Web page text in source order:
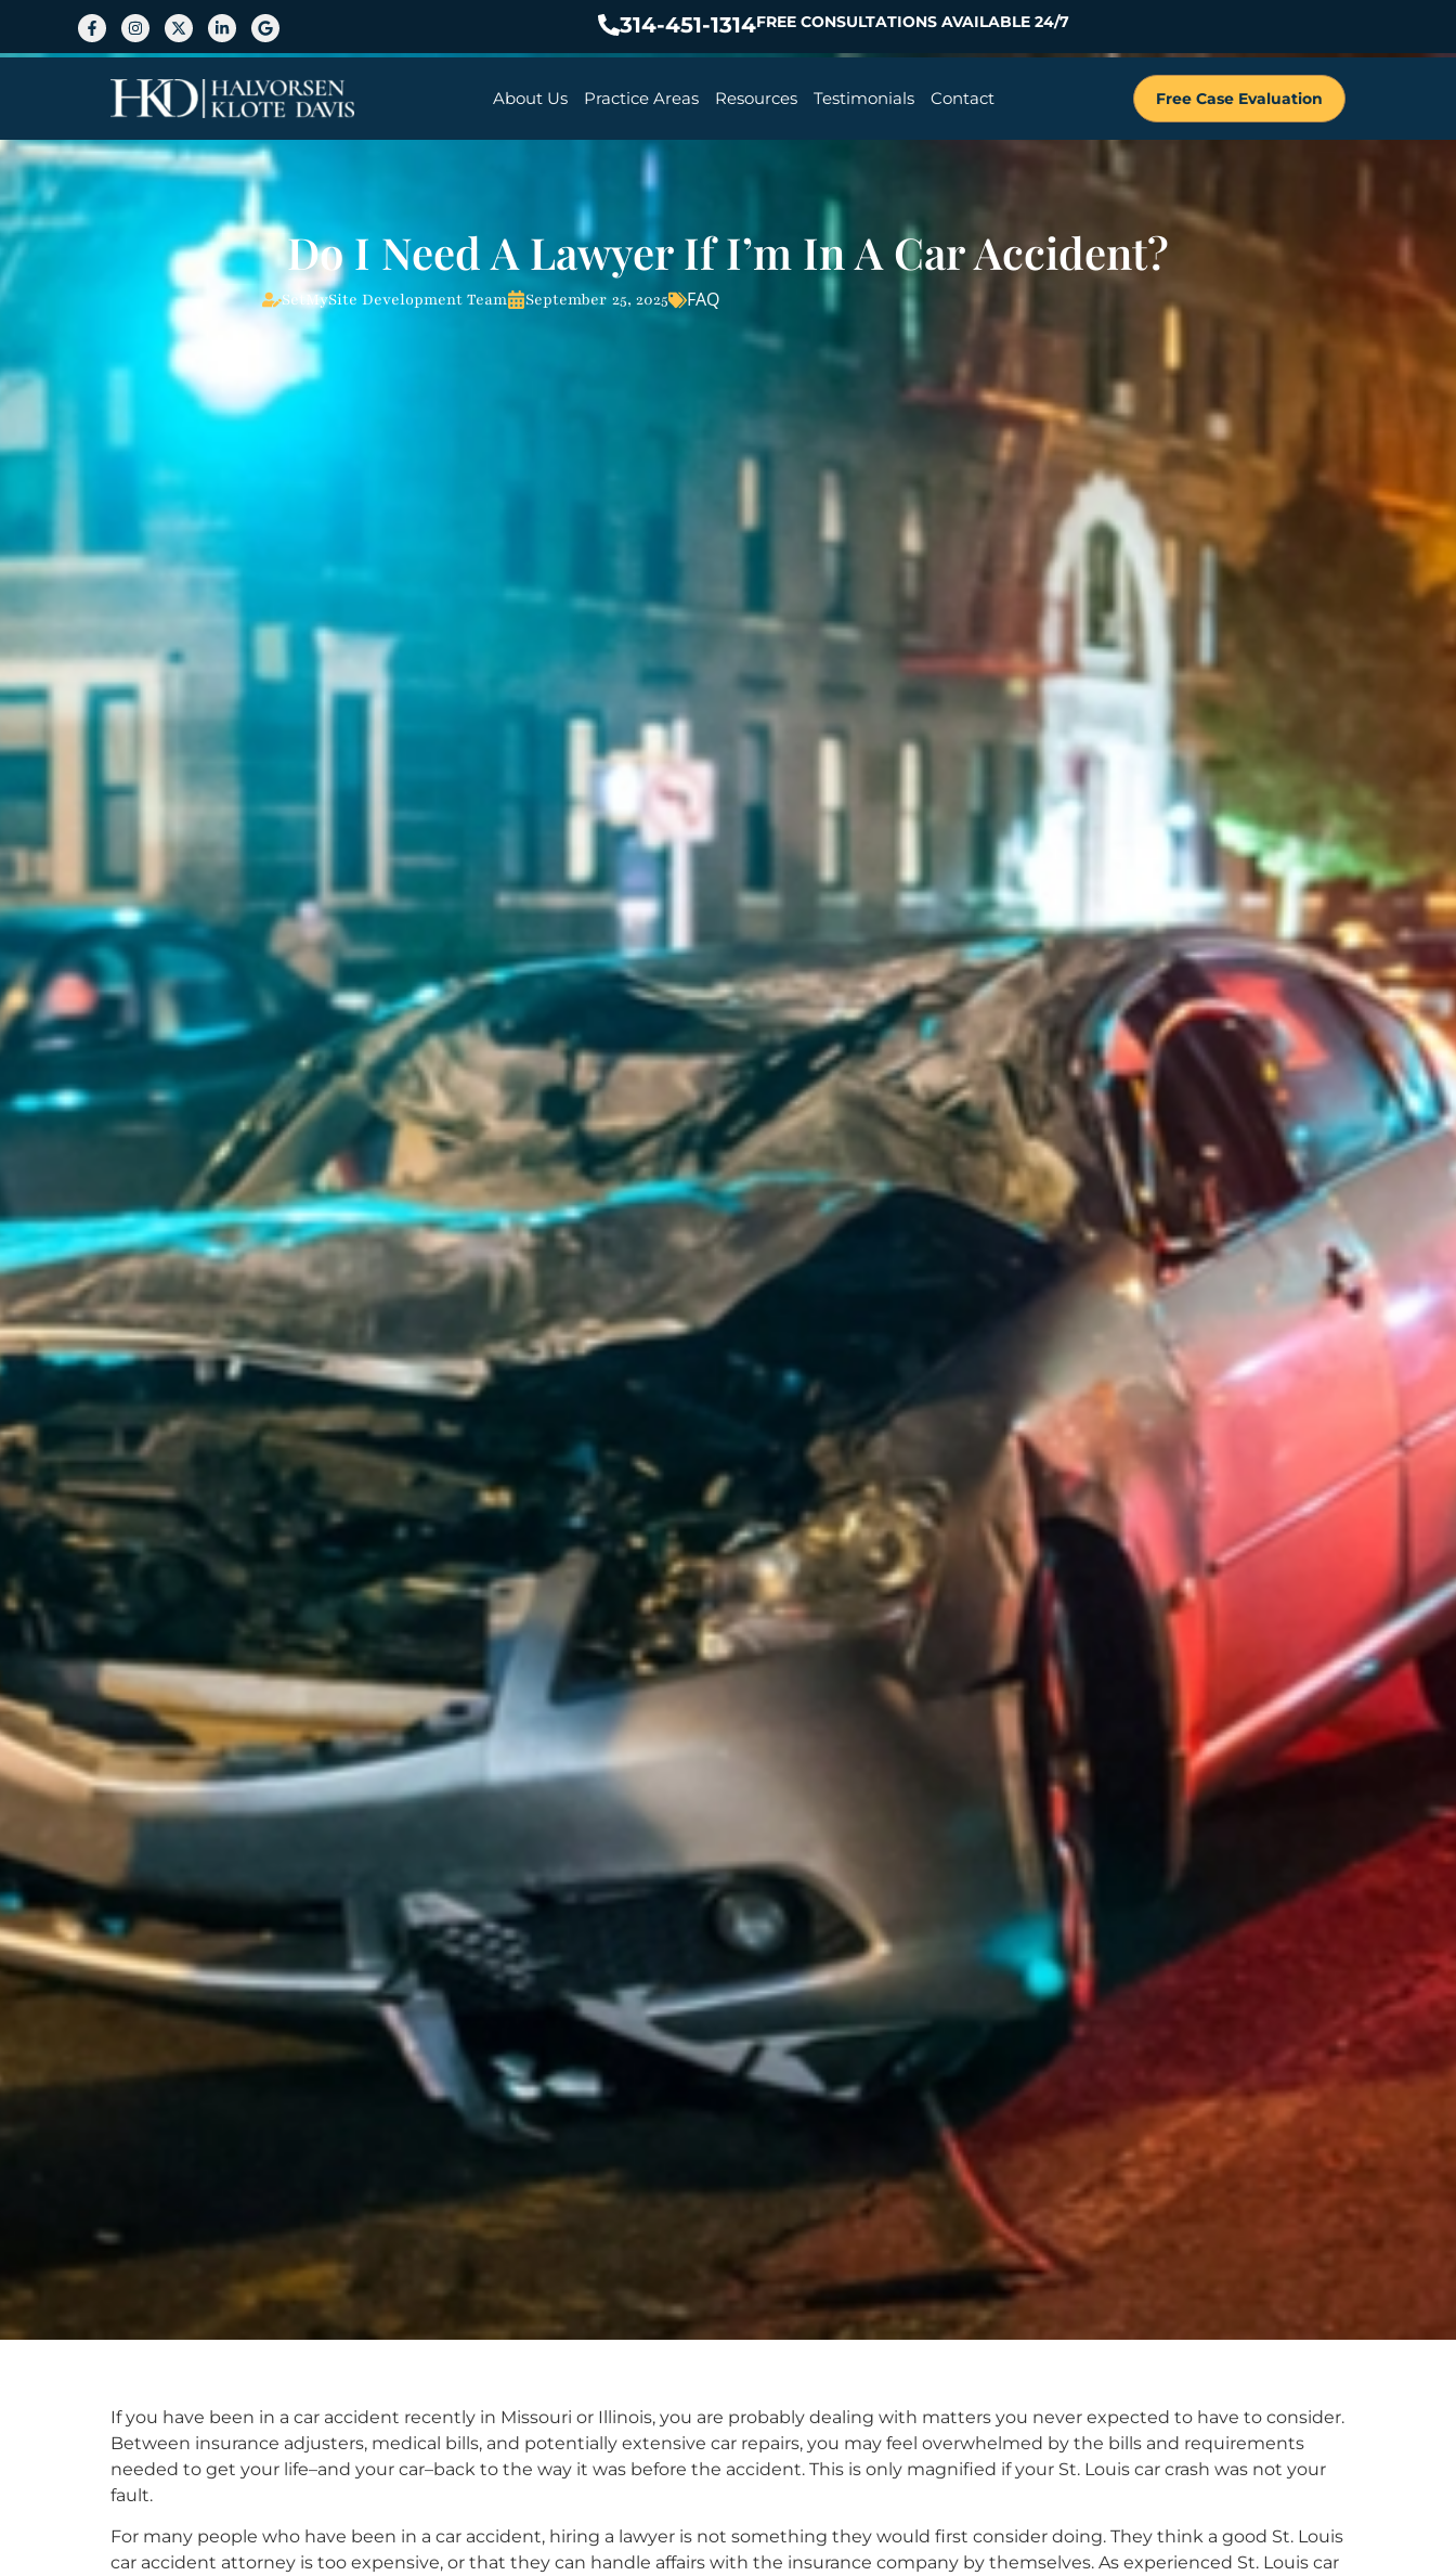
314-451-1314FREE CONSULTATIONS AVAILABLE 24/7
About Us Practice Areas Resources Testimonials Contact Free Case Evaluation
Do I Need A Lawyer If I’m In A Car Accident?
SetMySite Development Team September 25, 2025 FAQ
If you have been in a car accident recently in Missouri or Illinois, you are probably dealing with matters you never expected to have to consider.
Between insurance adjusters, medical bills, and potentially extensive car repairs, you may feel overwhelmed by the bills and requirements
needed to get your life–and your car–back to the way it was before the accident. This is only magnified if your St. Louis car crash was not your
fault.
For many people who have been in a car accident, hiring a lawyer is not something they would first consider doing. They think a good St. Louis
car accident attorney is too expensive, or that they can handle affairs with the insurance company by themselves. As experienced St. Louis car